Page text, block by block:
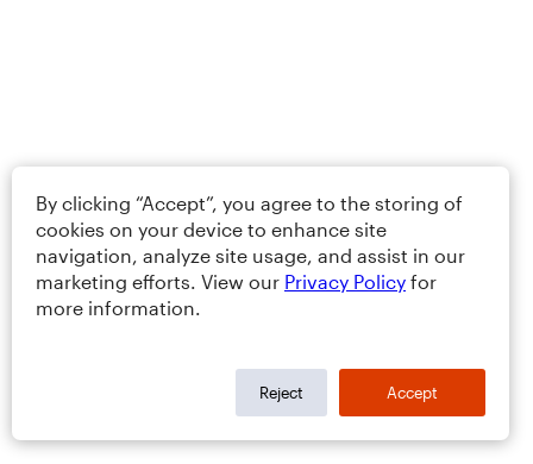
By clicking “Accept”, you agree to the storing of
cookies on your device to enhance site
navigation, analyze site usage, and assist in our
marketing efforts. View our Privacy Policy for
more information.
Reject Accept